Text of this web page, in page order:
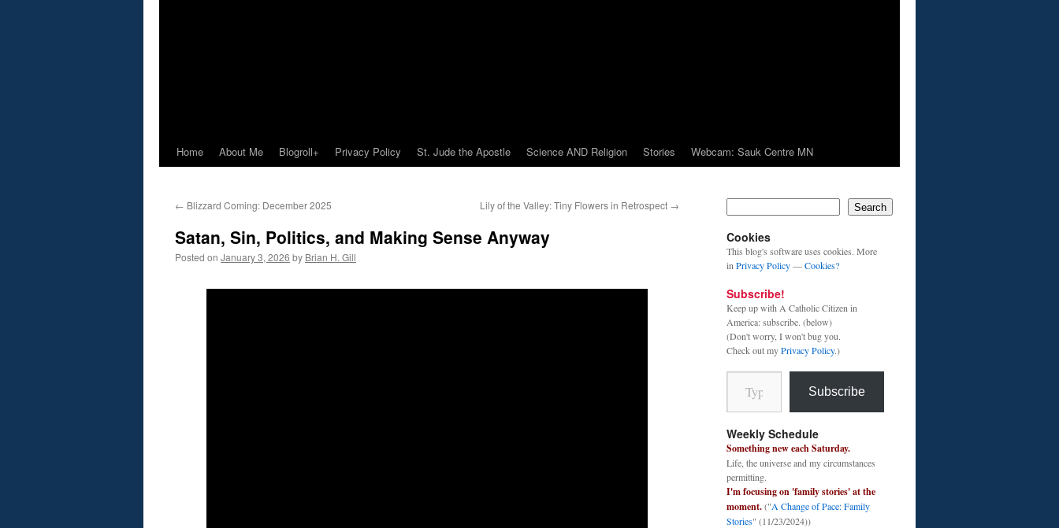
Home About Me Blogroll+ Privacy Policy St. Jude the Apostle Science AND Religion Stories Webcam: Sauk Centre MN
← Blizzard Coming: December 2025 Lily of the Valley: Tiny Flowers in Retrospect →
Satan, Sin, Politics, and Making Sense Anyway
Posted on January 3, 2026 by Brian H. Gill
Search
Cookies
This blog's software uses cookies. More
in Privacy Policy—Cookies?
Subscribe!
Keep up with A Catholic Citizen in
America: subscribe. (below)
(Don't worry, I won't bug you.
Check out myPrivacy Policy.)
Type your email…
Subscribe
Weekly Schedule
Something new each Saturday.
Life, the universe and my circumstances
permitting.
I'm focusing on 'family stories' at the
moment.("A Change of Pace: Family
Stories" (11/23/2024))